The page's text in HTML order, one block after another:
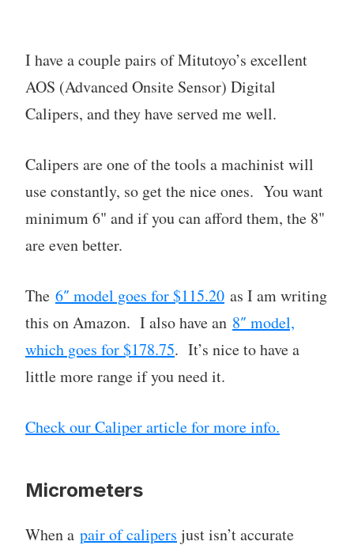
I have a couple pairs of Mitutoyo’s excellent
AOS (Advanced Onsite Sensor) Digital
Calipers, and they have served me well.
Calipers are one of the tools a machinist will
use constantly, so get the nice ones. You want
minimum 6" and if you can afford them, the 8"
are even better.
The 6″ model goes for $115.20 as I am writing
this on Amazon. I also have an 8″ model,
which goes for $178.75. It’s nice to have a
little more range if you need it.
Check our Caliper article for more info.
Micrometers
When a pair of calipers just isn’t accurate